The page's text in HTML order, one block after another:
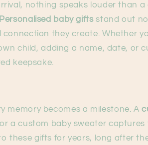
nothing speaks louder than a
Personalised baby giftsstand out
they create. Whether
child, adding a name, date, or
keepsake.
memory becomes a milestone. A
a custom baby sweater captures
these gifts for years, long after